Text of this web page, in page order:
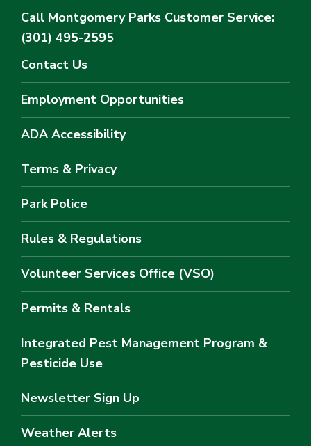
Call Montgomery Parks Customer Service:
(301) 495-2595
Contact Us
Employment Opportunities
ADA Accessibility
Terms & Privacy
Park Police
Rules & Regulations
Volunteer Services Office (VSO)
Permits & Rentals
Integrated Pest Management Program &
Pesticide Use
Newsletter Sign Up
Weather Alerts